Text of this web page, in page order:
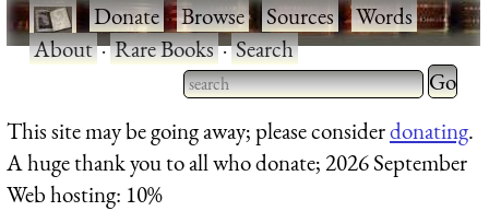
·Donate·Browse·Sources·Words·
About·Rare Books·Search
Type 2 or more characters
for results.
Type 2
for
This site may be going away; please considerdonating.
A huge thank you to all who donate; 2026 September
Web hosting: 10%